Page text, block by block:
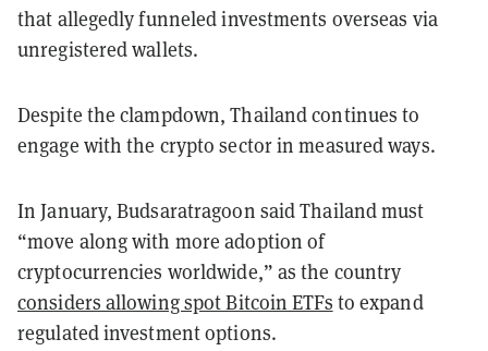
that allegedly funneled investments overseas via
unregistered wallets.
Despite the clampdown, Thailand continues to
engage with the crypto sector in measured ways.
In January, Budsaratragoon said Thailand must
“move along with more adoption of
cryptocurrencies worldwide,” as the country
considers allowing spot Bitcoin ETFs to expand
regulated investment options.